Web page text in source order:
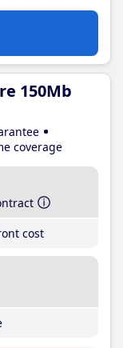
150Mb
coverage
cost